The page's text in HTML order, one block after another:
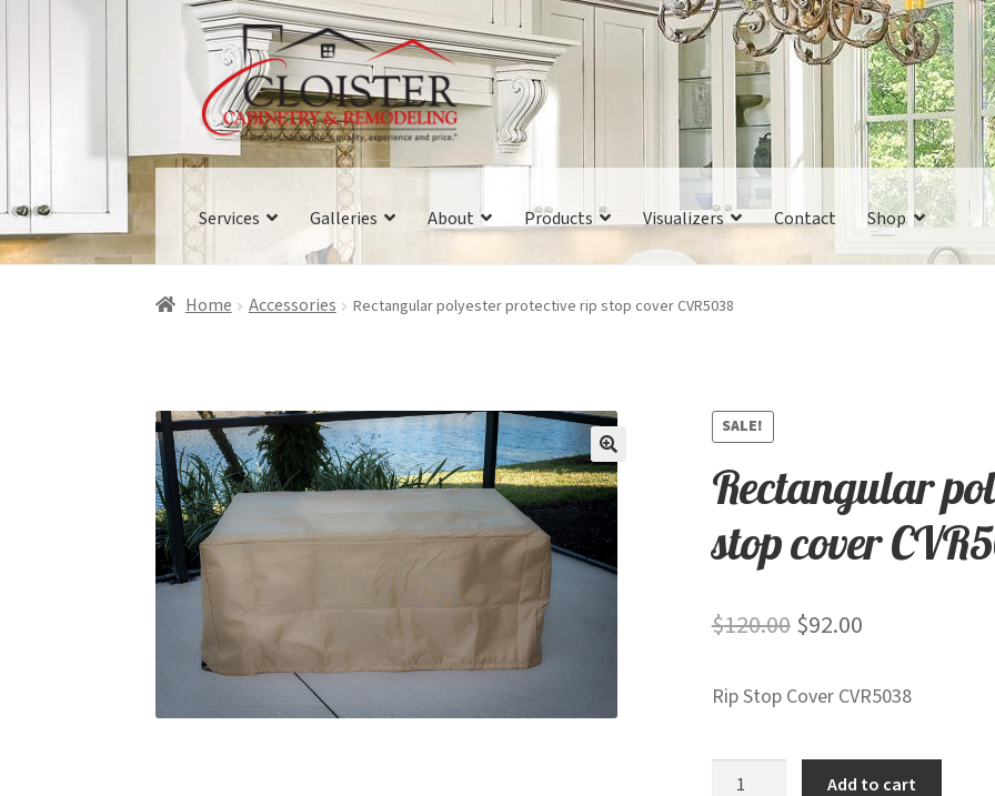
Skip
navigation
Skip
content
Services Galleries About Products Visualizers Contact Shop
Home Accessories Rectangular polyester protective rip stop cover CVR5038
SALE!
Rectangular
stop cover
$120.00 Original
was:
$92.00Current
is:
Rip Stop Cover CVR5038
Add to cart